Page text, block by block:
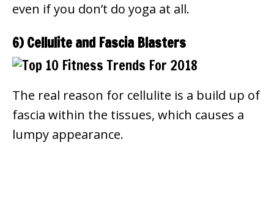
even if you don’t do yoga at all.
6) Cellulite and Fascia Blasters
The real reason for cellulite is a build up of
fascia within the tissues, which causes a
lumpy appearance.